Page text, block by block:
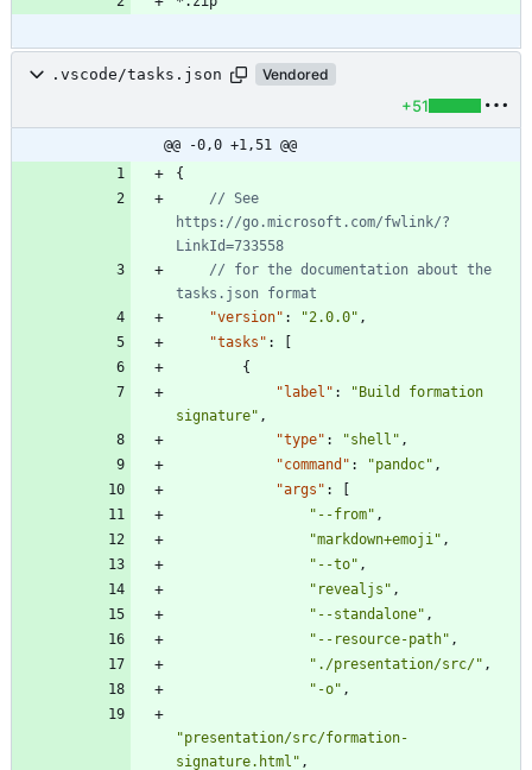
.vscode/tasks.json Vendored
+51
@@ -0,0 +1,51 @@
{
// See
https://go.microsoft.com/fwlink/?
// for the documentation about the
"version" : "2.0.0" ,
"tasks" :
{
"label" :
"Build formation
signature" ,
"type" : "shell" ,
"command" : "pandoc" ,
"args" :
"--from" ,
"markdown+emoji" ,
"--to" ,
"revealjs" ,
"--standalone" ,
"--resource-path" ,
"./presentation/src/" ,
"-o" ,
"presentation/src/formation-
signature.html" ,